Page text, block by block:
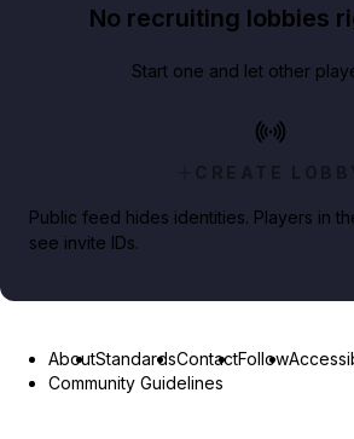
No recruiting lobbies
Start one and let other
CREATE
Public feed hides identities. Players in
see invite IDs.
AboutStandardsContactFollow
Community Guidelines